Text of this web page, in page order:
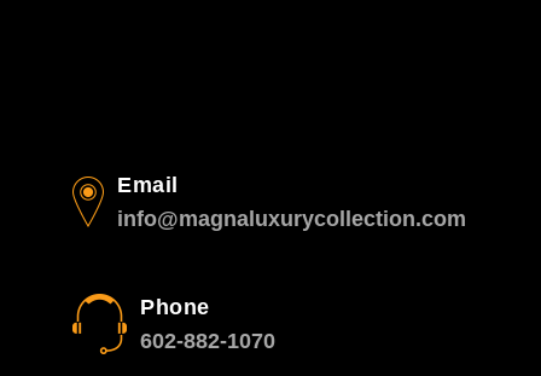
Email
info@magnaluxurycollection.com
Phone
602-882-1070